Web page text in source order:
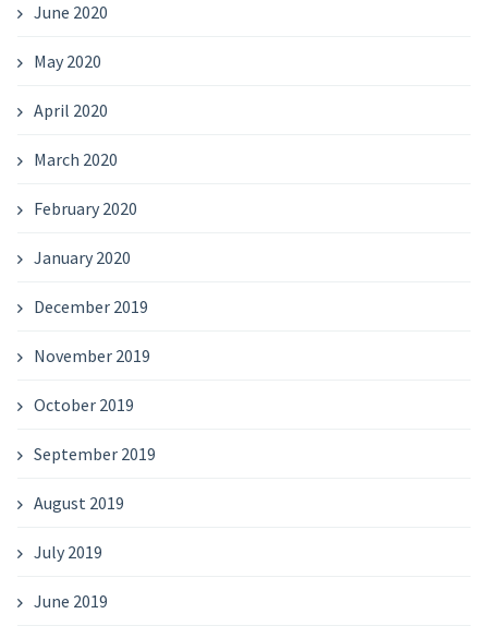
June 2020
May 2020
April 2020
March 2020
February 2020
January 2020
December 2019
November 2019
October 2019
September 2019
August 2019
July 2019
June 2019